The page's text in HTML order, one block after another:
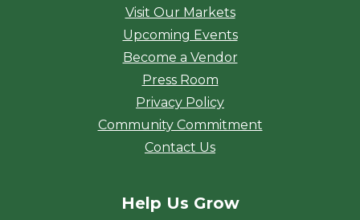
Visit Our Markets
Upcoming Events
Become a Vendor
Press Room
Privacy Policy
Community Commitment
Contact Us
Help Us Grow